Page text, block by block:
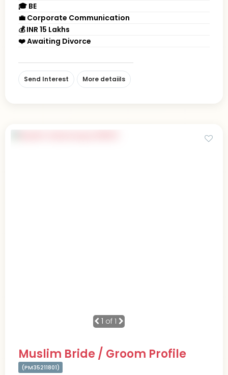
🎓 BE
💼 Corporate Communication
💰 INR 15 Lakhs
❤️ Awaiting Divorce
Send Interest More detaiils
1 of 1
Muslim Bride / Groom Profile
(PM35211801)